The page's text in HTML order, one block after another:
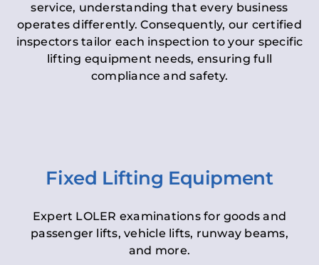
service, understanding that every business
operates differently. Consequently, our certified
inspectors tailor each inspection to your specific
lifting equipment needs, ensuring full
compliance and safety.
Fixed Lifting Equipment
Expert LOLER examinations for goods and
passenger lifts, vehicle lifts, runway beams,
and more.